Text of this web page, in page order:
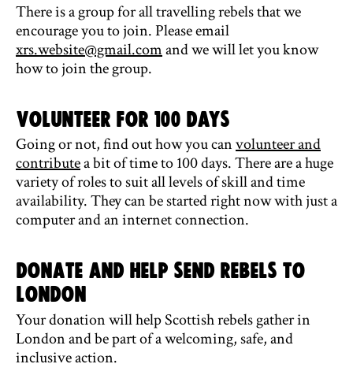
There is a group for all travelling rebels that we
encourage you to join. Please email
xrs.website@gmail.comand we will let you know
how to join the group.
Volunteer for 100 Days
Going or not, find out how you canvolunteer and
contributea bit of time to 100 days. There are a huge
variety of roles to suit all levels of skill and time
availability. They can be started right now with just a
computer and an internet connection.
Donate and help send rebels to
London
Your donation will help Scottish rebels gather in
London and be part of a welcoming, safe, and
inclusive action.